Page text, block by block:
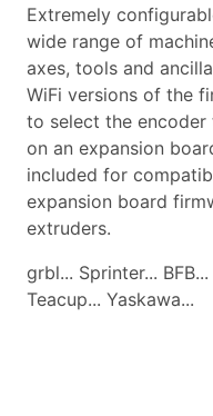
Extremely
wide range of
axes, tools and
WiFi versions of the
to select the
on an expansion
included for
expansion board
extruders.
grbl... Sprinter...
Teacup... Yaskawa...